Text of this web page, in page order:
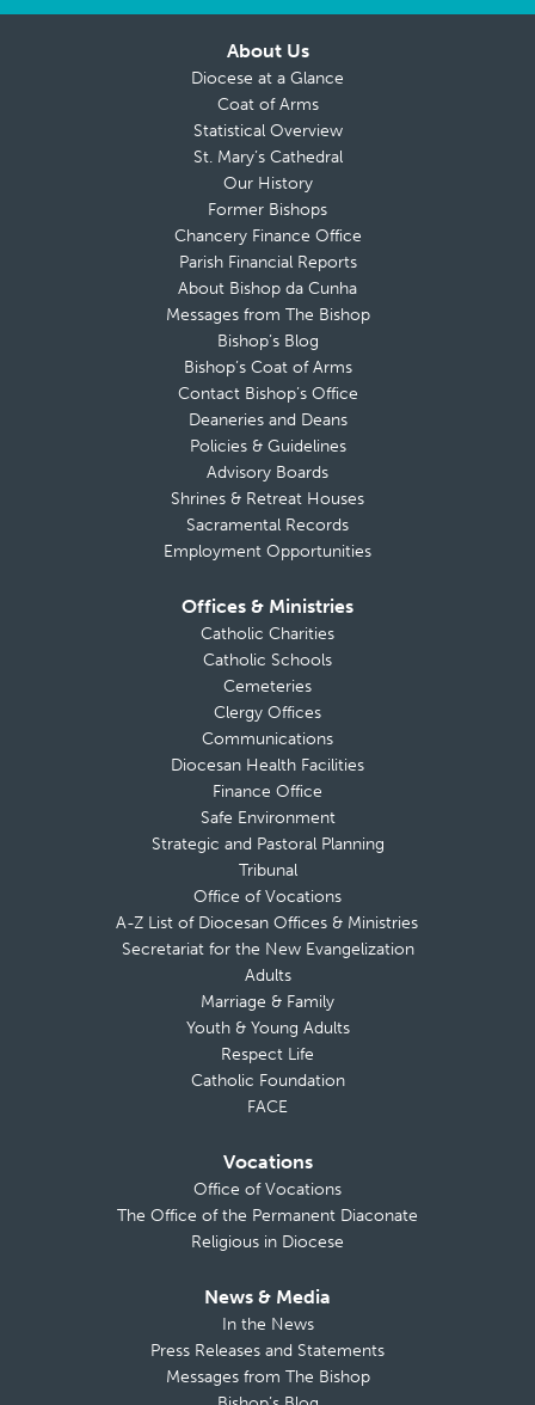
About Us
Diocese at a Glance
Coat of Arms
Statistical Overview
St. Mary’s Cathedral
Our History
Former Bishops
Chancery Finance Office
Parish Financial Reports
About Bishop da Cunha
Messages from The Bishop
Bishop’s Blog
Bishop’s Coat of Arms
Contact Bishop’s Office
Deaneries and Deans
Policies & Guidelines
Advisory Boards
Shrines & Retreat Houses
Sacramental Records
Employment Opportunities
Offices & Ministries
Catholic Charities
Catholic Schools
Cemeteries
Clergy Offices
Communications
Diocesan Health Facilities
Finance Office
Safe Environment
Strategic and Pastoral Planning
Tribunal
Office of Vocations
A-Z List of Diocesan Offices & Ministries
Secretariat for the New Evangelization
Adults
Marriage & Family
Youth & Young Adults
Respect Life
Catholic Foundation
FACE
Vocations
Office of Vocations
The Office of the Permanent Diaconate
Religious in Diocese
News & Media
In the News
Press Releases and Statements
Messages from The Bishop